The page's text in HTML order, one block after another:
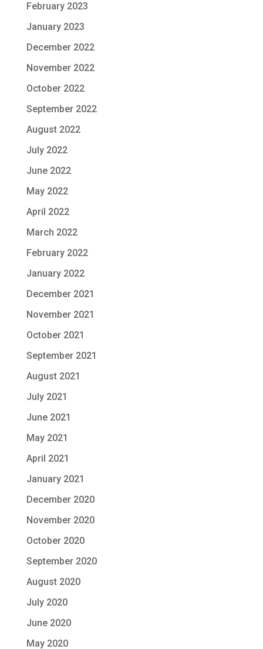
February 2023
January 2023
December 2022
November 2022
October 2022
September 2022
August 2022
July 2022
June 2022
May 2022
April 2022
March 2022
February 2022
January 2022
December 2021
November 2021
October 2021
September 2021
August 2021
July 2021
June 2021
May 2021
April 2021
January 2021
December 2020
November 2020
October 2020
September 2020
August 2020
July 2020
June 2020
May 2020